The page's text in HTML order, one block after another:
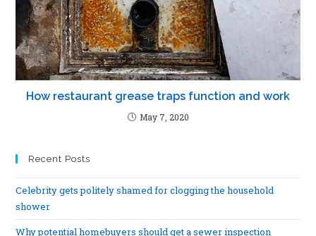
How restaurant grease traps function and work
May 7, 2020
Recent Posts
Celebrity gets politely shamed for clogging the household
shower
Why potential homebuyers should get a sewer inspection